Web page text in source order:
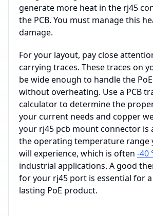
generate more heat in the rj45
the PCB. You must manage this
damage.
For your layout, pay close
carrying traces. These traces on
be wide enough to handle the
without overheating. Use a PCB
calculator to determine the
your current needs and copper
your rj45 pcb mount connector is
the operating temperature range
will experience, which is often -40
industrial applications. A good
for your rj45 port is essential for
lasting PoE product.